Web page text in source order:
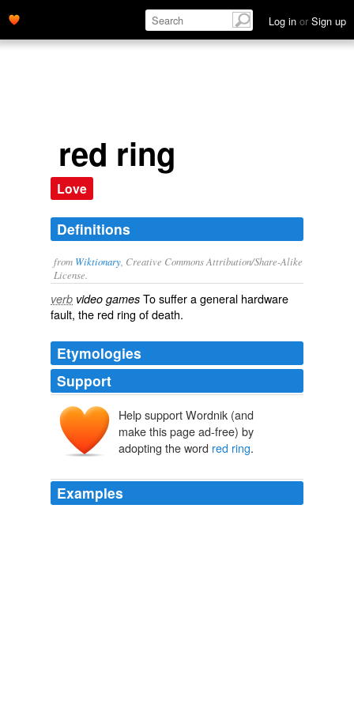
Log in or Sign up
red ring
Love
Definitions
from Wiktionary , Creative Commons Attribution/Share-Alike
License.
verb video games To suffer a general hardware
fault, the red ring of death.
Etymologies
Support
Help support Wordnik (and
make this page ad-free) by
adopting the word red ring.
Examples